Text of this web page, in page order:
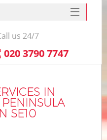
IN
SE10
us 24/7
‎020 3790 7747